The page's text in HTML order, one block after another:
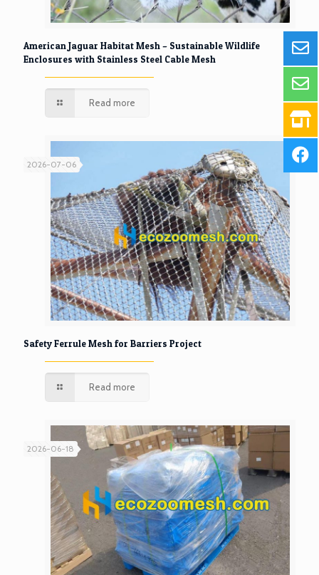
American Jaguar Habitat Mesh – Sustainable Wildlife
Enclosures with Stainless Steel Cable Mesh
Read more
2026-07-06
Safety Ferrule Mesh for Barriers Project
Read more
2026-06-18